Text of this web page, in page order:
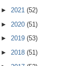
► 2021 (52)
► 2020 (51)
► 2019 (53)
► 2018 (51)